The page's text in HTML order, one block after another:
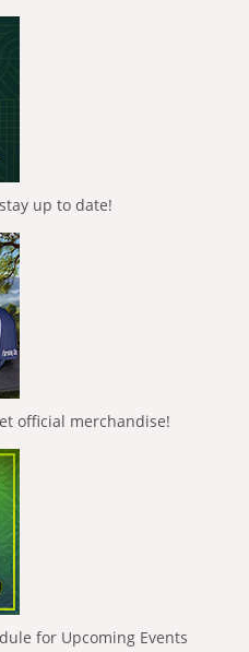
up to date!
official merchandise!
for Upcoming Events